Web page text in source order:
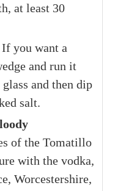
at least 30
If you want a
and run it
and then dip
salt.
of the Tomatillo
with the vodka,
Worcestershire,